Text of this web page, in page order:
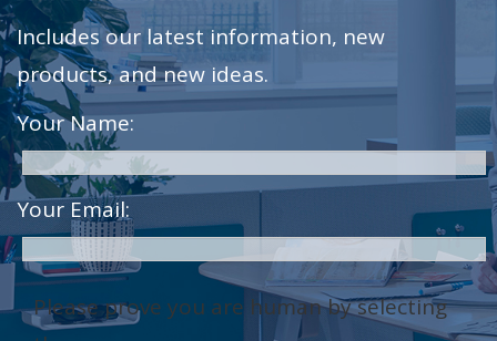
Includes our latest information, new
products, and new ideas.
Your Name:
Your Email:
Please prove you are human by selecting